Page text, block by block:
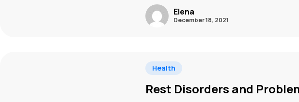
Elena
December 18, 2021
Health
Rest Disorders and